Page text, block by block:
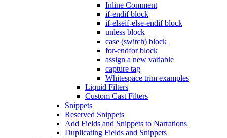
Inline Comment
if-endif block
if-elseif-else-endif block
unless block
case (switch) block
for-endfor block
assign a new variable
capture tag
Whitespace trim examples
Liquid Filters
Custom Cast Filters
Snippets
Reserved Snippets
Add Fields and Snippets to Narrations
Duplicating Fields and Snippets